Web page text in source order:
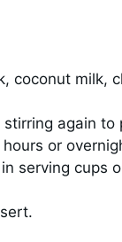
coconut milk,
again to
or
serving cups